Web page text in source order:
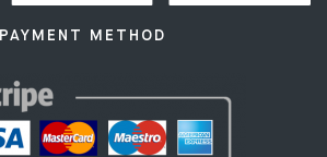
PAYMENT METHOD